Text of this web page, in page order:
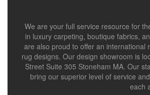
We are your full service resource for
in luxury carpeting, boutique fabrics,
are also proud to offer an international
rug designs. Our design showroom is
Street Suite 305 Stoneham MA. Our
bring our superior level of service
each